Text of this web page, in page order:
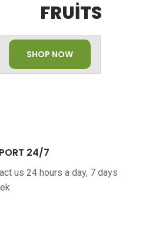
FRUITS
SHOP NOW
24/7
us 24 hours a day, 7 days